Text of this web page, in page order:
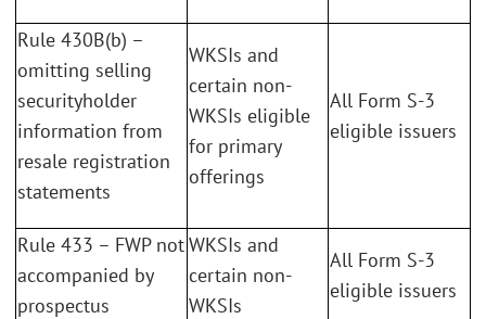
Rule 430B(b) –
omitting selling
securityholder
information from
resale registration
statements
WKSIs and
certain non-
WKSIs eligible
for primary
offerings
All Form S-3
eligible issuers
Rule 433 – FWP not
accompanied by
prospectus
WKSIs and
certain non-
WKSIs
All Form S-3
eligible issuers